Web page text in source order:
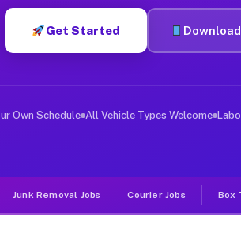
Wenona IL
in Wenona. Sedans and
Jobs Wenona IL
deliver large items in cities
Get Started
Own Schedule All Vehicle Types Welcome
Junk Removal Jobs Courier Jobs Box